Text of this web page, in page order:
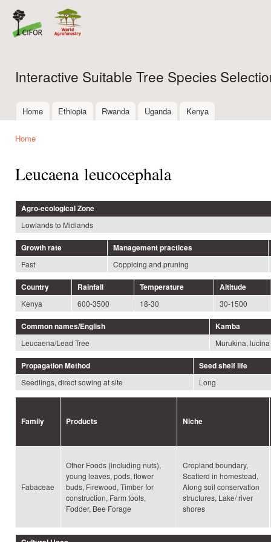
Interactive Suitable Tree Species
Main menu
Home Ethiopia Rwanda Uganda Kenya
Home
Leucaena leucocephala
Agro-ecological Zone
Lowlands to Midlands
Growth rate
Management practices
Fast
Coppicing and pruning
Country Rainfall Temperature
Altitude
Kenya
600-3500 18-30 30-1500
Common names/English
Kamba
Leucaena/Lead Tree
Murukina, lucina
Propagation Method
Seed shelf life
Seedlings, direct sowing at site
Long
Family Products Niche
Fabaceae
Other Foods (including nuts),
young leaves, pods, flower
buds, Firewood, Timber for
construction, Farm tools,
Fodder, Bee Forage
Cropland boundary,
Scatterd in homestead,
Along soil conservation
structures, Lake/ river
shores